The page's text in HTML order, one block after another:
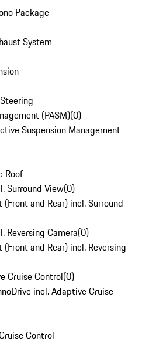
Package
System
(PASM)(0)
Suspension Management
Roof
Surround View(0)
and Rear) incl. Surround
Reversing Camera(0)
and Rear) incl. Reversing
Cruise Control(0)
incl. Adaptive Cruise
Control